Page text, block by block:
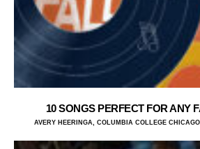
10 SONGS PERFECT FOR ANY
AVERY HEERINGA, COLUMBIA COLLEGE CHICAGO